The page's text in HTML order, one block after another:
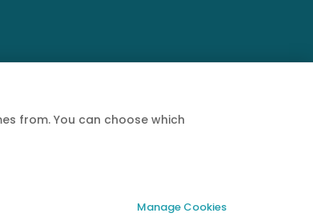
from. You can choose which
Manage Cookies